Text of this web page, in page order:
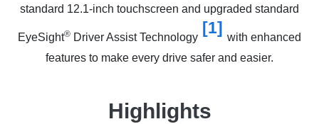
standard 12.1-inch touchscreen and upgraded standard
EyeSight® Driver Assist Technology
[1]
with enhanced
features to make every drive safer and easier.
Highlights